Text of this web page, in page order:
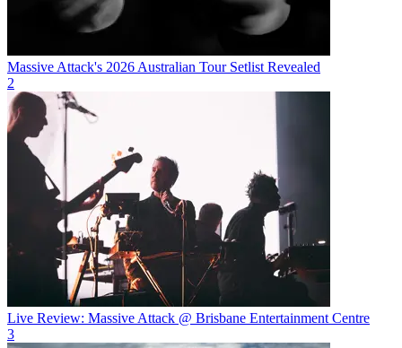
Massive Attack's 2026 Australian Tour Setlist Revealed
2
Live Review: Massive Attack @ Brisbane Entertainment Centre
3